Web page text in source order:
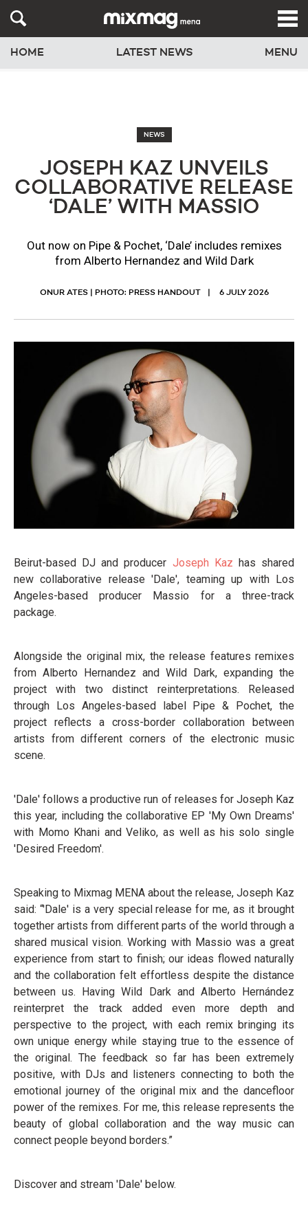
HOME LATEST NEWS MENU
NEWS
JOSEPH KAZ UNVEILS
COLLABORATIVE RELEASE
‘DALE’ WITH MASSIO
Out now on Pipe & Pochet, ‘Dale’ includes remixes
from Alberto Hernandez and Wild Dark
ONUR ATES | PHOTO: PRESS HANDOUT 6 JULY 2026
Beirut-based DJ and producer Joseph Kaz has shared
new collaborative release 'Dale', teaming up with Los
Angeles-based producer Massio for a three-track
package.
Alongside the original mix, the release features remixes
from Alberto Hernandez and Wild Dark, expanding the
project with two distinct reinterpretations. Released
through Los Angeles-based label Pipe & Pochet, the
project reflects a cross-border collaboration between
artists from different corners of the electronic music
scene.
'Dale' follows a productive run of releases for Joseph Kaz
this year, including the collaborative EP 'My Own Dreams'
with Momo Khani and Veliko, as well as his solo single
'Desired Freedom'.
Speaking to Mixmag MENA about the release, Joseph Kaz
said: “'Dale' is a very special release for me, as it brought
together artists from different parts of the world through a
shared musical vision. Working with Massio was a great
experience from start to finish; our ideas flowed naturally
and the collaboration felt effortless despite the distance
between us. Having Wild Dark and Alberto Hernández
reinterpret the track added even more depth and
perspective to the project, with each remix bringing its
own unique energy while staying true to the essence of
the original. The feedback so far has been extremely
positive, with DJs and listeners connecting to both the
emotional journey of the original mix and the dancefloor
power of the remixes. For me, this release represents the
beauty of global collaboration and the way music can
connect people beyond borders.”
Discover and stream 'Dale' below.